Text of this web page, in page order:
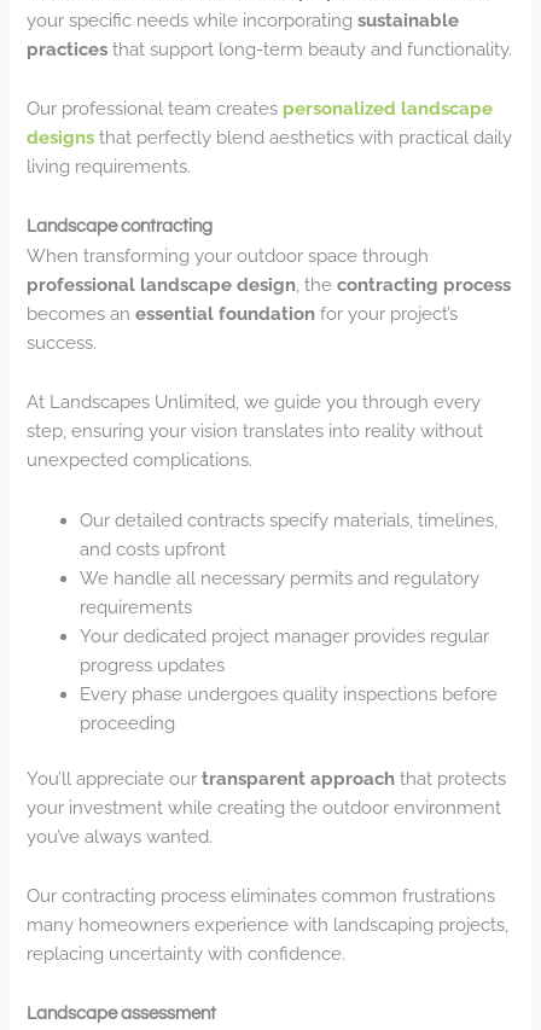
your specific needs while incorporatingsustainable
practices that support long-term beauty and functionality.
Our professional team creates personalized landscape
designs that perfectly blend aesthetics with practical daily
living requirements.
Landscape contracting
When transforming your outdoor space through
professional landscape design , thecontracting process
becomes anessential foundation for your project’s
success.
At Landscapes Unlimited, we guide you through every
step, ensuring your vision translates into reality without
unexpected complications.
Our detailed contracts specify materials, timelines,
and costs upfront
We handle all necessary permits and regulatory
requirements
Your dedicated project manager provides regular
progress updates
Every phase undergoes quality inspections before
proceeding
You’ll appreciate ourtransparent approach that protects
your investment while creating the outdoor environment
you’ve always wanted.
Our contracting process eliminates common frustrations
many homeowners experience with landscaping projects,
replacing uncertainty with confidence.
Landscape assessment